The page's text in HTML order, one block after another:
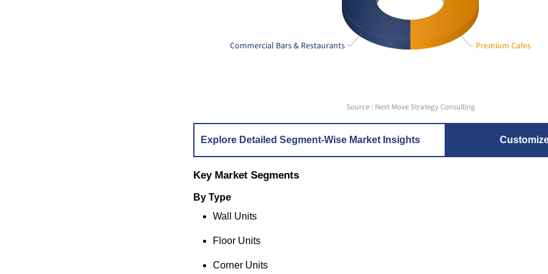
Commercial Bars & Restaurants Premium Cafes
Source : Next Move Strategy Consulting
Explore Detailed Segment-Wise Market Insights
Key Market Segments
By Type
Wall Units
Floor Units
Corner Units